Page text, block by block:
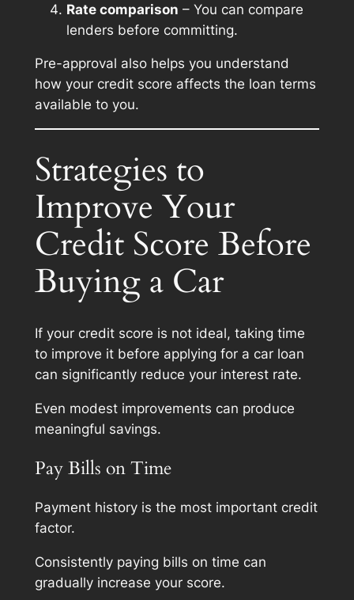
Rate comparison – You can compare
lenders before committing.
Pre-approval also helps you understand
how your credit score affects the loan terms
available to you.
Strategies to
Improve Your
Credit Score Before
Buying a Car
If your credit score is not ideal, taking time
to improve it before applying for a car loan
can significantly reduce your interest rate.
Even modest improvements can produce
meaningful savings.
Pay Bills on Time
Payment history is the most important credit
factor.
Consistently paying bills on time can
gradually increase your score.